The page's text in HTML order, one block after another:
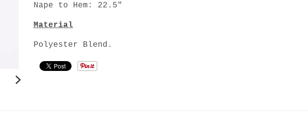
Nape to Hem: 22.5"
Material
Polyester Blend.